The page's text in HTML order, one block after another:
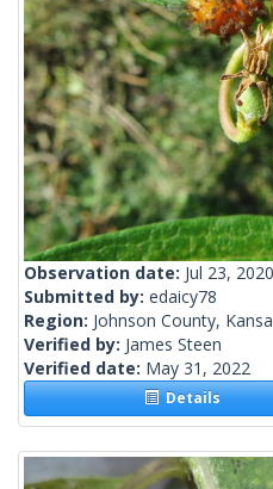
Observation date: Jul 23, 2020
Submitted by: edaicy78
Region: Johnson County,
Verified by: James Steen
Verified date: May 31, 2022
Details